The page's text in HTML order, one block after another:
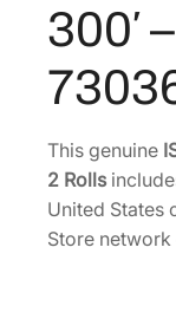
0
0
n
2
l
b
3
6
300′
This genuine
2 Rolls
United States
Store network